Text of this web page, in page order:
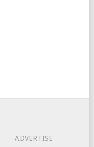
ADVERTISE